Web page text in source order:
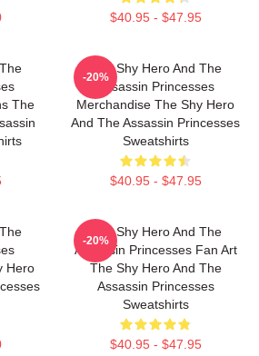
$40.95 - $47.95
The
The Shy Hero And The
Assassin Princesses
Merchandise The Shy Hero
And The Assassin Princesses
Sweatshirts
$40.95 - $47.95
-20%
Hero
The Shy Hero And The
Assassin Princesses Fan Art
The Shy Hero And The
Assassin Princesses
Sweatshirts
$40.95 - $47.95
-20%